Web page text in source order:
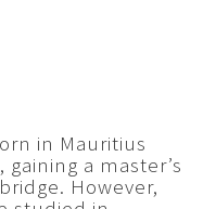
in Mauritius
a master’s
However,